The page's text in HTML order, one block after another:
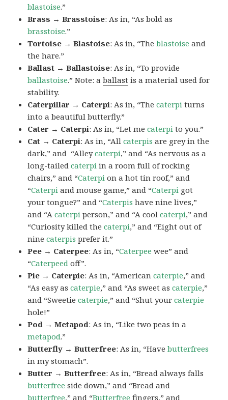
blastoise.”
Brass → Brasstoise: As in, “As bold as
brasstoise.”
Tortoise → Blastoise: As in, “Theblastoise and
the hare.”
Ballast → Ballastoise: As in, “To provide
ballastoise.”Note: aballast is a material used for
stability.
Caterpillar → Caterpi: As in, “Thecaterpi turns
into a beautiful butterfly.”
Cater → Caterpi: As in, “Let mecaterpi to you.”
Cat → Caterpi: As in, “Allcaterpis are grey in the
dark,” and “Alleycaterpi,” and “As nervous as a
long-tailedcaterpi in a room full of rocking
chairs,” and “Caterpi on a hot tin roof,” and
“Caterpi and mouse game,” and “Caterpi got
your tongue?” and “Caterpis have nine lives,”
and “Acaterpi person,” and “A coolcaterpi,” and
“Curiosity killed thecaterpi,” and “Eight out of
ninecaterpis prefer it.”
Pee → Caterpee: As in, “Caterpee wee” and
“Caterpeed off”.
Pie → Caterpie: As in, “Americancaterpie,” and
“As easy ascaterpie,” and “As sweet ascaterpie,”
and “Sweetiecaterpie,” and “Shut yourcaterpie
hole!”
Pod → Metapod: As in, “Like two peas in a
metapod.”
Butterfly → Butterfree: As in, “Havebutterfrees
in my stomach”.
Butter → Butterfree: As in, “Bread always falls
butterfree side down,” and “Bread and
butterfree,” and “Butterfree fingers,” and